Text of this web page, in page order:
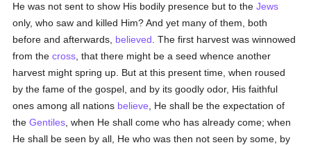
He was not sent to show His bodily presence but to theJews
only, who saw and killed Him? And yet many of them, both
before and afterwards, believed . The first harvest was winnowed
from thecross , that there might be a seed whence another
harvest might spring up. But at this present time, when roused
by the fame of the gospel, and by its goodly odor, His faithful
ones among all nations believe , He shall be the expectation of
theGentiles , when He shall come who has already come; when
He shall be seen by all, He who was then not seen by some, by